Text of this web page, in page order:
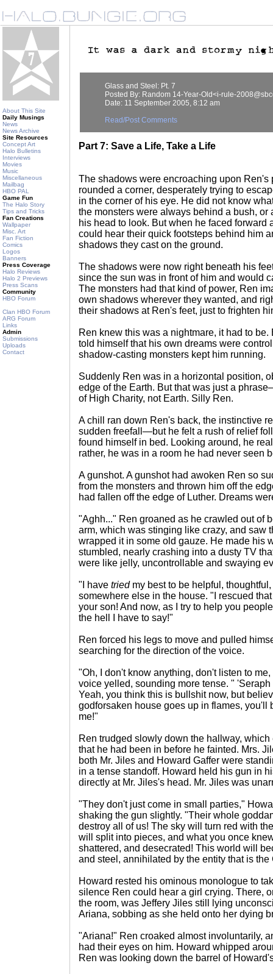
About This Site
Daily Musings
News
News Archive
Site Resources
Concept Art
Halo Bulletins
Interviews
Movies
Music
Miscellaneous
Mailbag
HBO PAL
Game Fun
The Halo Story
Tips and Tricks
Fan Creations
Wallpaper
Misc. Art
Fan Fiction
Comics
Logos
Banners
Press Coverage
Halo Reviews
Halo 2 Previews
Press Scans
Community
HBO Forum
Clan HBO Forum
ARG Forum
Links
Admin
Submissions
Uploads
Contact
Glass and Steel: Pt. 7
Posted By: Random 14-Year-Old<i-rule-
Date: 11 September 2005, 8:12 am
Read/Post Comments
Part 7: Save a Life, Take a Life
The shadows were encroaching upon Ren's
rounded a corner, desperately trying to
in the corner of his eye. He did not know
the monsters were always behind a bush, or
his head to look. But when he faced forward
could hear their quick footsteps behind him
shadows they cast on the ground.
The shadows were now right beneath his
since the sun was in front of him and would
The monsters had that kind of power, Ren
own shadows wherever they wanted, and
their shadows at Ren's feet, just to frighten
Ren knew this was a nightmare, it had to
told himself that his own dreams were
shadow-casting monsters kept him running.
Suddenly Ren was in a horizontal position,
edge of the Earth. But that was just a
of High Charity, not Earth. Silly Ren.
A chill ran down Ren's back, the instinctive
sudden freefall—but he felt a rush of relief
found himself in bed. Looking around, he
rather, he was in a room he had never seen
A gunshot. A gunshot had awoken Ren so
from the monsters and thrown him off the
had fallen off the edge of Luther. Dreams
"Aghh..." Ren groaned as he crawled out of
arm, which was stinging like crazy, and saw
wrapped it in some old gauze. He made his
stumbled, nearly crashing into a dusty TV
were like jelly, uncontrollable and swaying
"I have triedmy best to be helpful,
somewhere else in the house. "I rescued
your son! And now, as I try to help you
the hell I have to say!"
Ren forced his legs to move and pulled
searching for the direction of the voice.
"Oh, I don't know anything, don't listen to
voice yelled, sounding more tense. "
Yeah, you think this is bullshit now, but
godforsaken house goes up in flames, you'll
me!"
Ren trudged slowly down the hallway,
that he had been in before he fainted. Mrs.
both Mr. Jiles and Howard Gaffer were
in a tense standoff. Howard held his gun in
directly at Mr. Jiles's head. Mr. Jiles was
"They don't just come in small parties,"
shaking the gun slightly. "Their whole
destroy all of us! The sky will turn red with
will split into pieces, and what you once
shattered, and desecrated! This world will
and steel, annihilated by the entity that is the
Howard rested his ominous monologue to
silence Ren could hear a girl crying. There,
the room, was Jeffery Jiles still lying
Ariana, sobbing as she held onto her dying
"Ariana!" Ren croaked almost involuntarily,
had their eyes on him. Howard whipped
Ren was looking down the barrel of